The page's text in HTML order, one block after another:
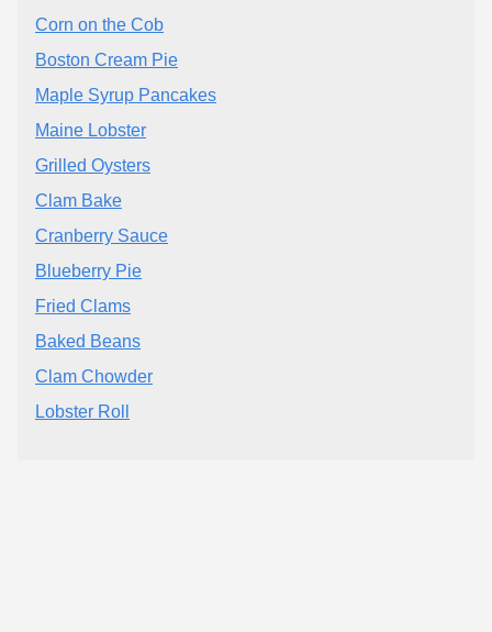
Corn on the Cob
Boston Cream Pie
Maple Syrup Pancakes
Maine Lobster
Grilled Oysters
Clam Bake
Cranberry Sauce
Blueberry Pie
Fried Clams
Baked Beans
Clam Chowder
Lobster Roll